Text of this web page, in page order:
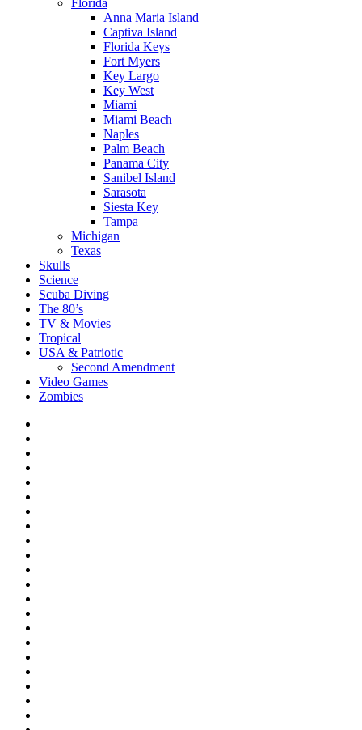
Florida
Anna Maria Island
Captiva Island
Florida Keys
Fort Myers
Key Largo
Key West
Miami
Miami Beach
Naples
Palm Beach
Panama City
Sanibel Island
Sarasota
Siesta Key
Tampa
Michigan
Texas
Skulls
Science
Scuba Diving
The 80’s
TV & Movies
Tropical
USA & Patriotic
Second Amendment
Video Games
Zombies